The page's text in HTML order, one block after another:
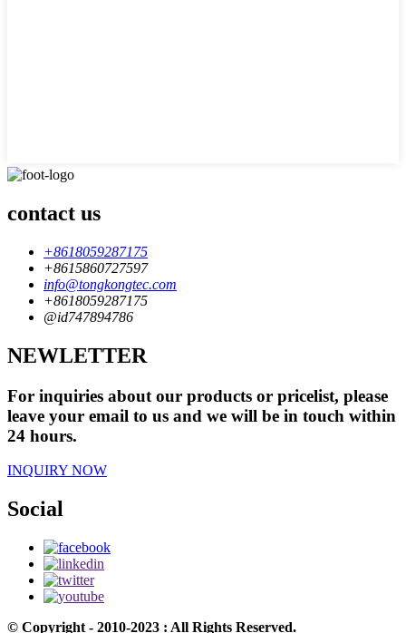
contact us
+8618059287175
+8615860727597
info@tongkongtec.com
+8618059287175
@id747894786
NEWLETTER
For inquiries about our products or pricelist, please
leave your email to us and we will be in touch within
24 hours.
INQUIRY NOW
Social
© Copyright - 2010-2023 : All Rights Reserved.